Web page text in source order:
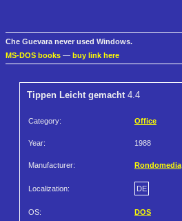
Che Guevara never used Windows.
MS-DOS books — buy link here
Tippen Leicht gemacht4.4
Category: Office
Year: 1988
Manufacturer: Rondomedia
Localization: DE
OS: DOS